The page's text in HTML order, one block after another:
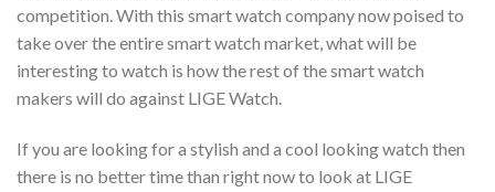
competition. With this smart watch company now poised to
take over the entire smart watch market, what will be
interesting to watch is how the rest of the smart watch
makers will do against LIGE Watch.
If you are looking for a stylish and a cool looking watch then
there is no better time than right now to look at LIGE